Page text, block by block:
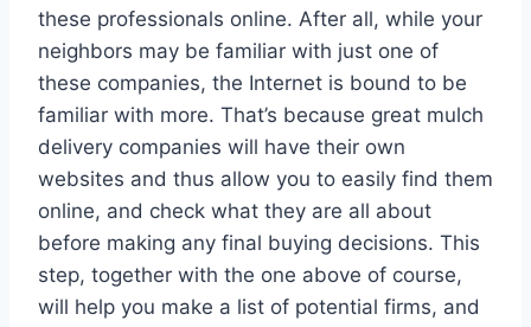
these professionals online. After all, while your
neighbors may be familiar with just one of
these companies, the Internet is bound to be
familiar with more. That’s because great mulch
delivery companies will have their own
websites and thus allow you to easily find them
online, and check what they are all about
before making any final buying decisions. This
step, together with the one above of course,
will help you make a list of potential firms, and